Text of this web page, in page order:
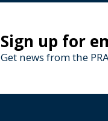
Sign up for
Get news from the